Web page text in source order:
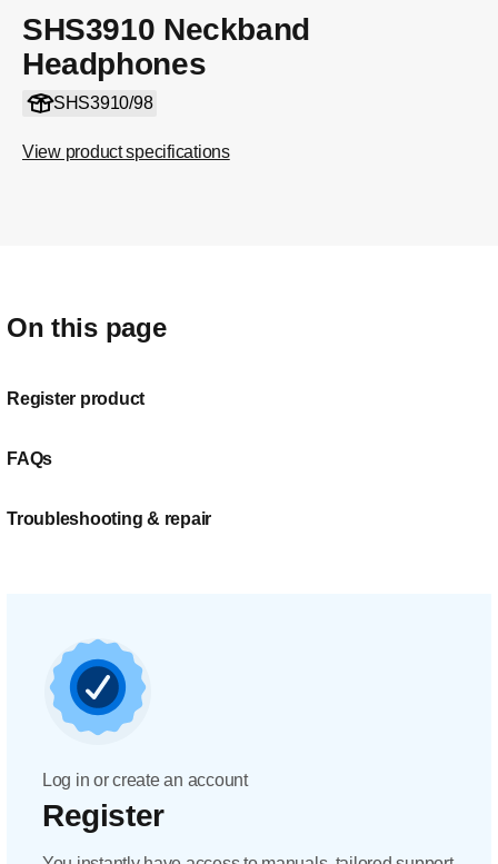
SHS3910 Neckband
Headphones
SHS3910/98
View product specifications
On this page
Register product
FAQs
Troubleshooting & repair
Log in or create an account
Register